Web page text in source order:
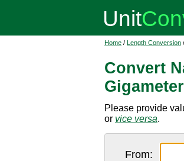
Home / Length Conversion
Convert
Gigameter
Please provide
or vice versa.
From: